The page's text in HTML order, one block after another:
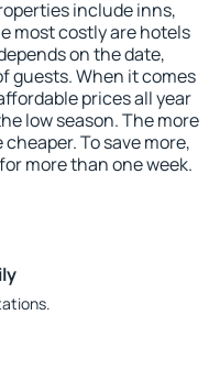
include inns,
most costly are hotels
on the date,
guests. When it comes
prices all year
low season. The more
To save more,
more than one week.